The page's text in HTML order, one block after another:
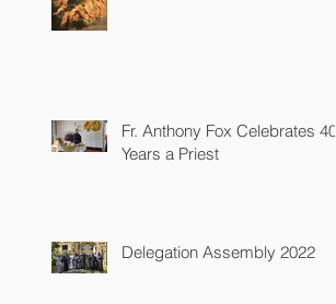
Fr. Anthony Fox Celebrates 40
Years a Priest
Delegation Assembly 2022